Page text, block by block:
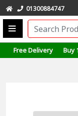
01300884747
Free Delivery Buy